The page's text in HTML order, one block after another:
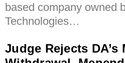
based company owned
Technologies…
Judge Rejects DA’s